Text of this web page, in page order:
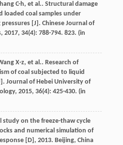
C-h, et al.. Structural damage
loaded coal samples under
[J]. Chinese Journal of
, 2017, 34(4): 788-794. 823. (in
X-z, et al.. Research of
of coal subjected to liquid
Journal of Hebei University of
, 2015, 36(4): 425-430. (in
study on the freeze-thaw cycle
and numerical simulation of
[D] , 2013. Beijing, China